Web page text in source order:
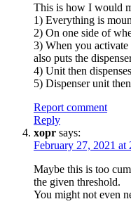
This is how I would
1) Everything is
2) On one side of
3) When you
also puts the
4) Unit then
5) Dispenser unit
Report comment
Reply
xopr says:
February 27, 2021 at
Maybe this is too
the given threshold.
You might not even